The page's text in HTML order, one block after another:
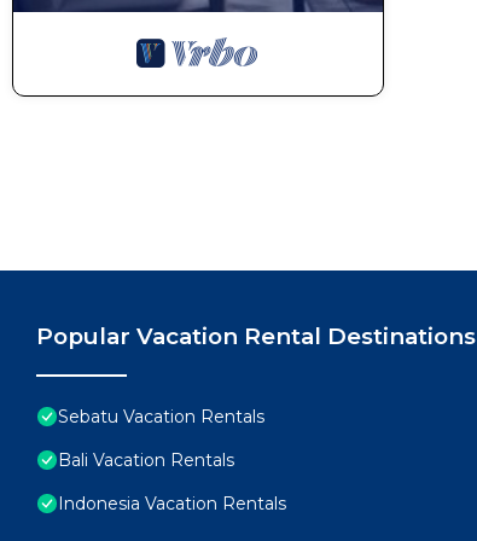
Popular Vacation Rental Destinations
Sebatu Vacation Rentals
Bali Vacation Rentals
Indonesia Vacation Rentals